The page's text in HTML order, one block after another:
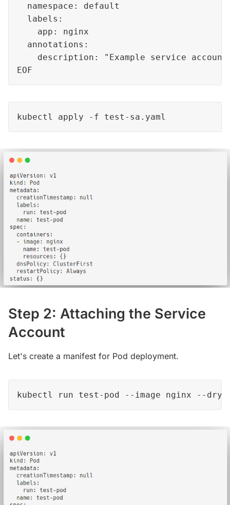
  namespace: default
  labels:
    app: nginx
  annotations:
description: "Example service
EOF
kubectl apply -f test-sa.yaml
Step 2: Attaching the Service
Account
Let's create a manifest for Pod deployment.
kubectl run test-pod --image nginx --